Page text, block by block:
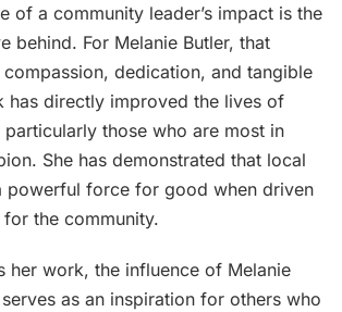
of a community leader’s impact is the
behind. For Melanie Butler, that
dedication, and tangible
has directly improved the lives of
particularly those who are most in
She has demonstrated that local
powerful force for good when driven
the community.
her work, the influence of Melanie
as an inspiration for others who